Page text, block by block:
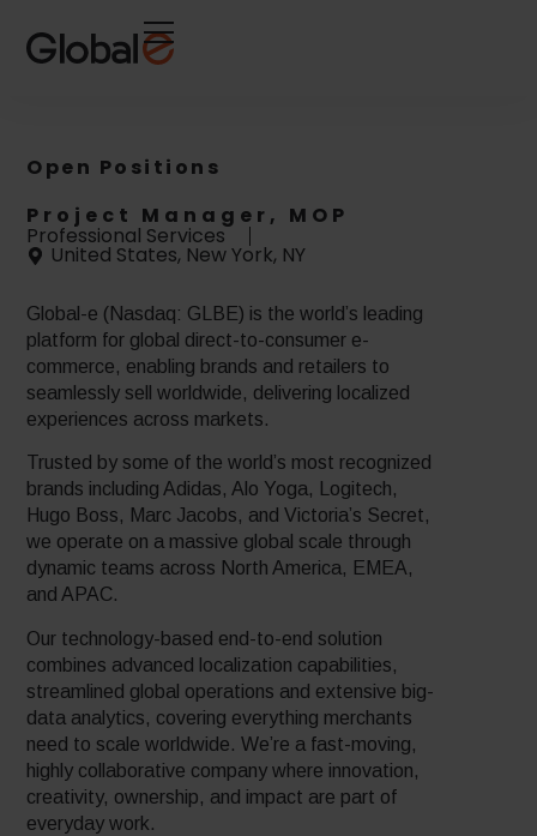
Content
navigation
Open Positions
Project Manager, MOP
Professional Services
United States, New York, NY
Global-e (Nasdaq: GLBE) is the world’s leading
platform for global direct-to-consumer e-
commerce, enabling brands and retailers to
seamlessly sell worldwide, delivering localized
experiences across markets.
Trusted by some of the world’s most recognized
brands including Adidas, Alo Yoga, Logitech,
Hugo Boss, Marc Jacobs, and Victoria’s Secret,
we operate on a massive global scale through
dynamic teams across North America, EMEA,
and APAC.
Our technology-based end-to-end solution
combines advanced localization capabilities,
streamlined global operations and extensive big-
data analytics, covering everything merchants
need to scale worldwide. We’re a fast-moving,
highly collaborative company where innovation,
creativity, ownership, and impact are part of
everyday work.